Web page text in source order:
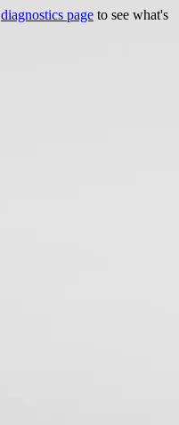
diagnostics page to see what's